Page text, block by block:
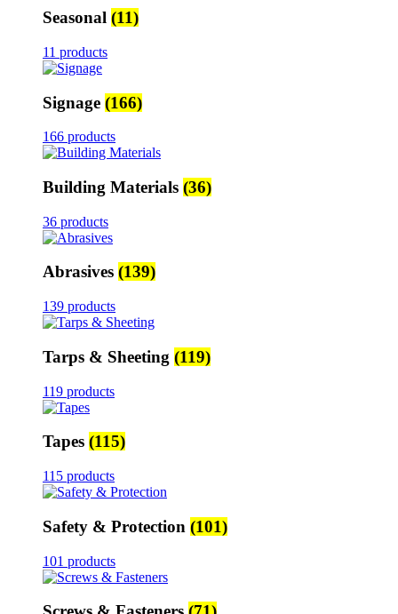
Seasonal (11)
11 products
Signage (166)
166 products
Building Materials (36)
36 products
Abrasives (139)
139 products
Tarps & Sheeting (119)
119 products
Tapes (115)
115 products
Safety & Protection (101)
101 products